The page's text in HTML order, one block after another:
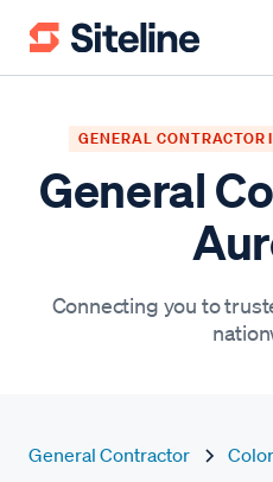
GENERAL CONTRACTOR
General
Connecting you to
General Contractor